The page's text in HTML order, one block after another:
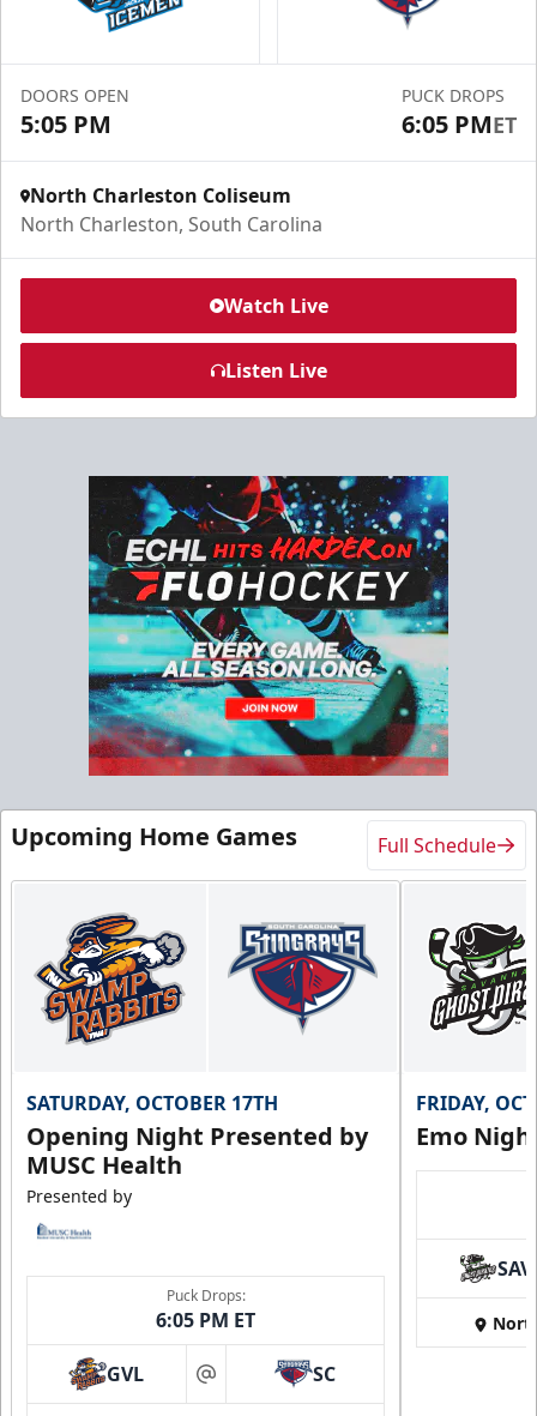
Call (843) 744-2248
North Club Room
Group Experiences Info
Call (843) 744-2248
Request Information
Birthday Package
Request Information
DOORS OPEN
5:05 PM
PUCK DROPS
6:05 PMET
North Charleston Coliseum
North Charleston, South Carolina
Watch Live
Listen Live
Upcoming Home Games Full Schedule
SATURDAY, OCTOBER 17TH
Opening Night Presented by
MUSC Health
Presented by
Puck Drops:
6:05 PM ET
GVL at SC
FRIDAY,
Emo
SAV